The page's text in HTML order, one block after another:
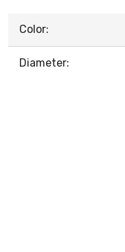
Color:
Diameter: